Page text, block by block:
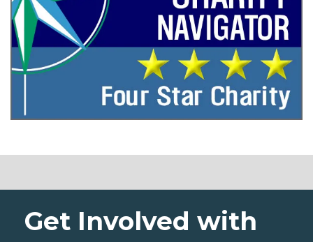
Get Involved with